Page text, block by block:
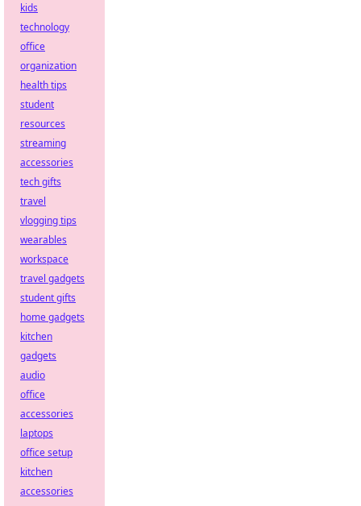
kids
technology
office
organization
health tips
student
resources
streaming
accessories
tech gifts
travel
vlogging tips
wearables
workspace
travel gadgets
student gifts
home gadgets
kitchen
gadgets
audio
office
accessories
laptops
office setup
kitchen
accessories